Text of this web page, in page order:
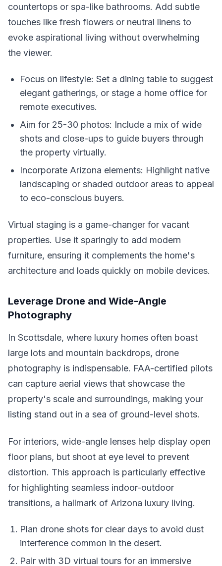
countertops or spa-like bathrooms. Add subtle
touches like fresh flowers or neutral linens to
evoke aspirational living without overwhelming
the viewer.
Focus on lifestyle: Set a dining table to suggest
elegant gatherings, or stage a home office for
remote executives.
Aim for 25-30 photos: Include a mix of wide
shots and close-ups to guide buyers through
the property virtually.
Incorporate Arizona elements: Highlight native
landscaping or shaded outdoor areas to appeal
to eco-conscious buyers.
Virtual staging is a game-changer for vacant
properties. Use it sparingly to add modern
furniture, ensuring it complements the home's
architecture and loads quickly on mobile devices.
Leverage Drone and Wide-Angle
Photography
In Scottsdale, where luxury homes often boast
large lots and mountain backdrops, drone
photography is indispensable. FAA-certified pilots
can capture aerial views that showcase the
property's scale and surroundings, making your
listing stand out in a sea of ground-level shots.
For interiors, wide-angle lenses help display open
floor plans, but shoot at eye level to prevent
distortion. This approach is particularly effective
for highlighting seamless indoor-outdoor
transitions, a hallmark of Arizona luxury living.
Plan drone shots for clear days to avoid dust
interference common in the desert.
Pair with 3D virtual tours for an immersive